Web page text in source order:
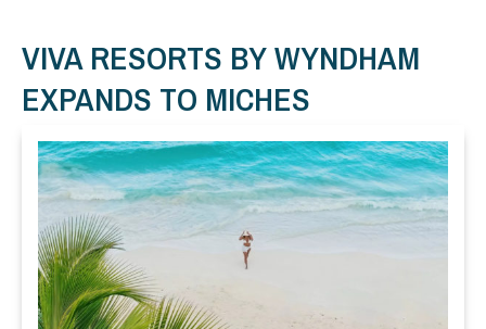
VIVA RESORTS BY WYNDHAM
EXPANDS TO MICHES